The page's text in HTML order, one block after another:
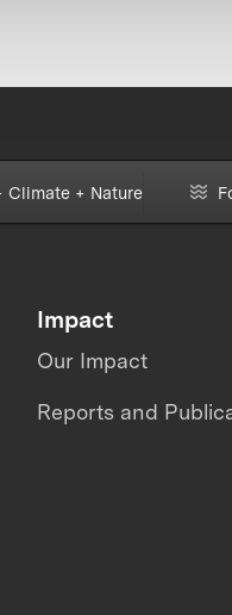
Climate + Nature
Impact
Our Impact
Reports and